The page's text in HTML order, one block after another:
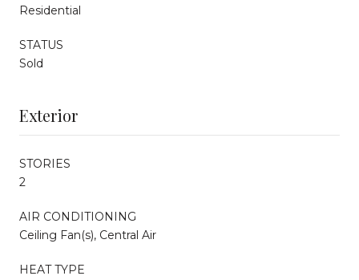
Residential
STATUS
Sold
Exterior
STORIES
2
AIR CONDITIONING
Ceiling Fan(s), Central Air
HEAT TYPE